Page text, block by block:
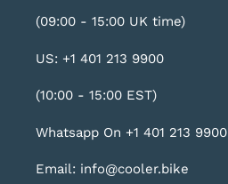
(09:00 - 15:00 UK time)
US: +1 401 213 9900
(10:00 - 15:00 EST)
Whatsapp On +1 401 213 9900
Email: info@cooler.bike